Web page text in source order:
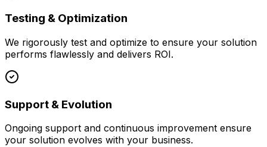
Testing & Optimization
We rigorously test and optimize to ensure your solution
performs flawlessly and delivers ROI.
Support & Evolution
Ongoing support and continuous improvement ensure
your solution evolves with your business.